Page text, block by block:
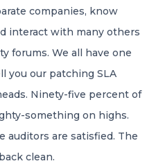
professional
companies, know
interact with many others
forums. We all have one
you our patching SLA
Ninety-five percent of
something on highs.
auditors are satisfied. The
clean.